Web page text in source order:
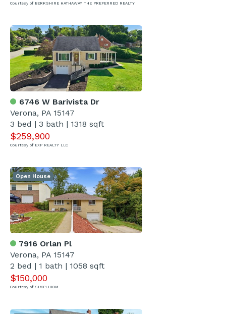
Courtesy of BERKSHIRE HATHAWAY THE PREFERRED REALTY
6746 W Barivista Dr
Verona, PA 15147
3 bed | 3 bath | 1318 sqft
$259,900
Courtesy of EXP REALTY LLC
7916 Orlan Pl
Verona, PA 15147
2 bed | 1 bath | 1058 sqft
$150,000
Courtesy of SIMPLIHOM
Open House